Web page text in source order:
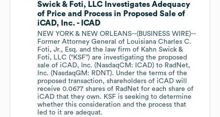
Swick & Foti, LLC Investigates Adequacy
of Price and Process in Proposed Sale of
iCAD, Inc. - ICAD
NEW YORK & NEW ORLEANS--(BUSINESS WIRE)--
Former Attorney General of Louisiana Charles C.
Foti, Jr., Esq. and the law firm of Kahn Swick &
Foti, LLC (“KSF”) are investigating the proposed
sale of iCAD, Inc. (NasdaqCM: ICAD) to RadNet,
Inc. (NasdaqGM: RDNT). Under the terms of the
proposed transaction, shareholders of iCAD will
receive 0.0677 shares of RadNet for each share of
iCAD that they own. KSF is seeking to determine
whether this consideration and the process that
led to it are adequat.